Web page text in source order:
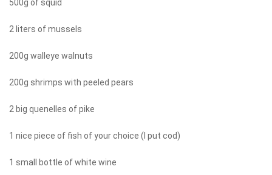
500g of squid
2 liters of mussels
200g walleye walnuts
200g shrimps with peeled pears
2 big quenelles of pike
1 nice piece of fish of your choice (I put cod)
1 small bottle of white wine